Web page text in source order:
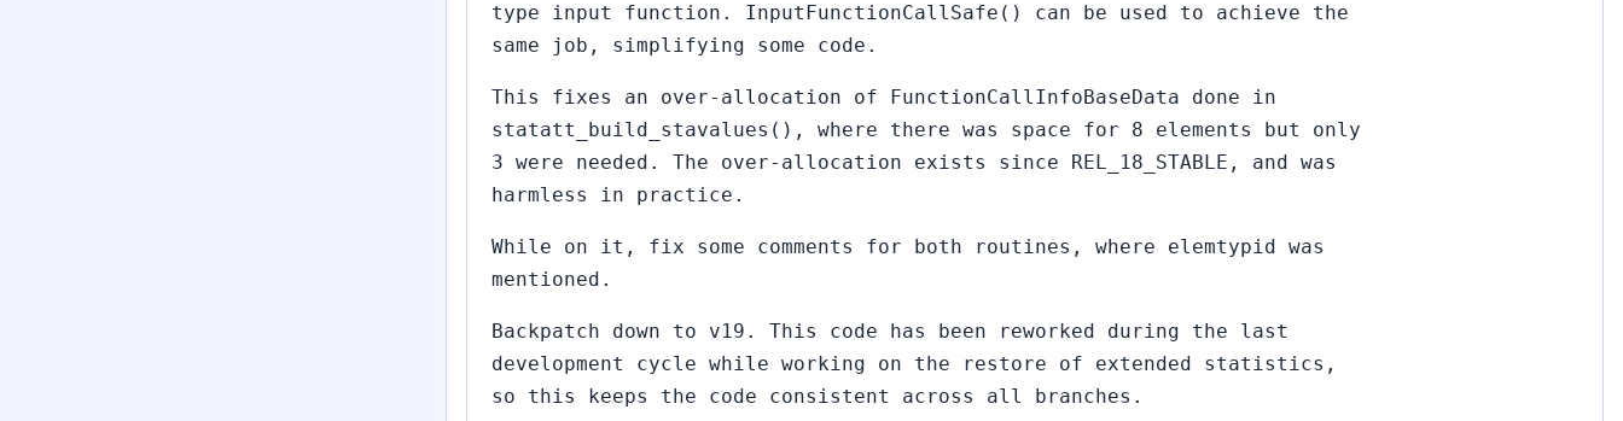
type input function. InputFunctionCallSafe() can be used to achieve the
same job, simplifying some code.
This fixes an over-allocation of FunctionCallInfoBaseData done in
statatt_build_stavalues(), where there was space for 8 elements but only
3 were needed. The over-allocation exists since REL_18_STABLE, and was
harmless in practice.
While on it, fix some comments for both routines, where elemtypid was
mentioned.
Backpatch down to v19. This code has been reworked during the last
development cycle while working on the restore of extended statistics,
so this keeps the code consistent across all branches.